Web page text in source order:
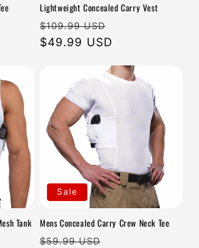
Lightweight Concealed Carry Vest
Regular
price
$109.99 USD
$49.99 USD
Tank
Sale
Mens Concealed Carry Crew Neck Tee
Regular
$59.99 USD